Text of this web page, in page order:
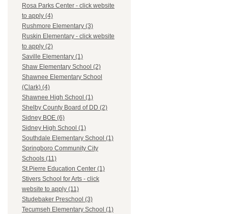
Rosa Parks Center - click website
to apply (4)
Rushmore Elementary (3)
Ruskin Elementary - click website
to apply (2)
Saville Elementary (1)
Shaw Elementary School (2)
Shawnee Elementary School
(Clark) (4)
Shawnee High School (1)
Shelby County Board of DD (2)
Sidney BOE (6)
Sidney High School (1)
Southdale Elementary School (1)
Springboro Community City
Schools (11)
St.Pierre Education Center (1)
Stivers School for Arts - click
website to apply (11)
Studebaker Preschool (3)
Tecumseh Elementary School (1)